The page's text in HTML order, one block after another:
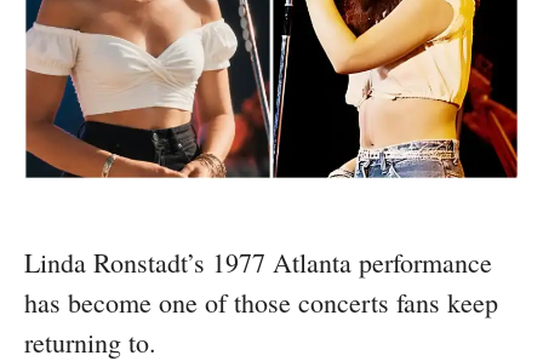
Linda Ronstadt’s 1977 Atlanta performance
has become one of those concerts fans keep
returning to.